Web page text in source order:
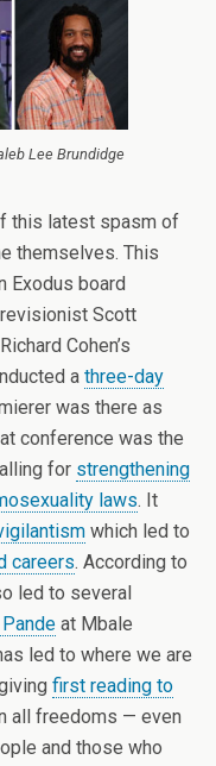
Lee Brundidge
this latest spasm of
themselves. This
Exodus board
Scott
Cohen’s
a three-day
was there as
conference was the
for strengthening
laws. It
which led to
careers. According to
led to several
at Mbale
led to where we are
first reading to
all freedoms — even
and those who